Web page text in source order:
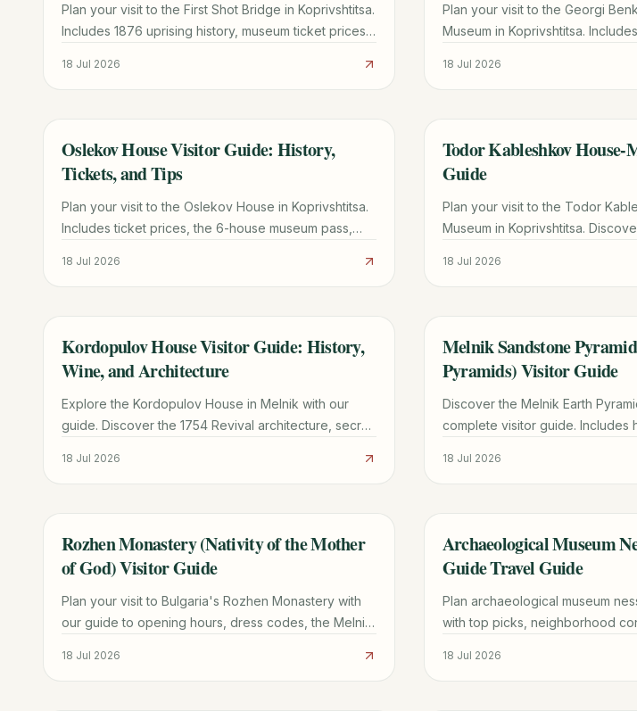
Plan your visit to the First Shot Bridge in Koprivshtitsa.
Includes 1876 uprising history, museum ticket prices
18 Jul 2026
Plan your visit to the Georgi
Museum in Koprivshtitsa.
18 Jul 2026
TRAVEL GUIDE
Oslekov House Visitor Guide: History,
Tickets, and Tips
Plan your visit to the Oslekov House in Koprivshtitsa.
Includes ticket prices, the 6-house museum pass,
18 Jul 2026
TRAVEL GUIDE
Todor Kableshkov
Guide
Plan your visit to the Todor
Museum in Koprivshtitsa.
18 Jul 2026
TRAVEL GUIDE
Kordopulov House Visitor Guide: History,
Wine, and Architecture
Explore the Kordopulov House in Melnik with our
guide. Discover the 1754 Revival architecture, secret
18 Jul 2026
TRAVEL GUIDE
Melnik Sandstone
Pyramids) Visitor Guide
Discover the Melnik Earth
complete visitor guide. Includes
18 Jul 2026
TRAVEL GUIDE
Rozhen Monastery (Nativity of the Mother
of God) Visitor Guide
Plan your visit to Bulgaria's Rozhen Monastery with
our guide to opening hours, dress codes, the Melnik
18 Jul 2026
TRAVEL GUIDE
Archaeological Museum
Guide Travel Guide
Plan archaeological museum
with top picks, neighborhood
18 Jul 2026